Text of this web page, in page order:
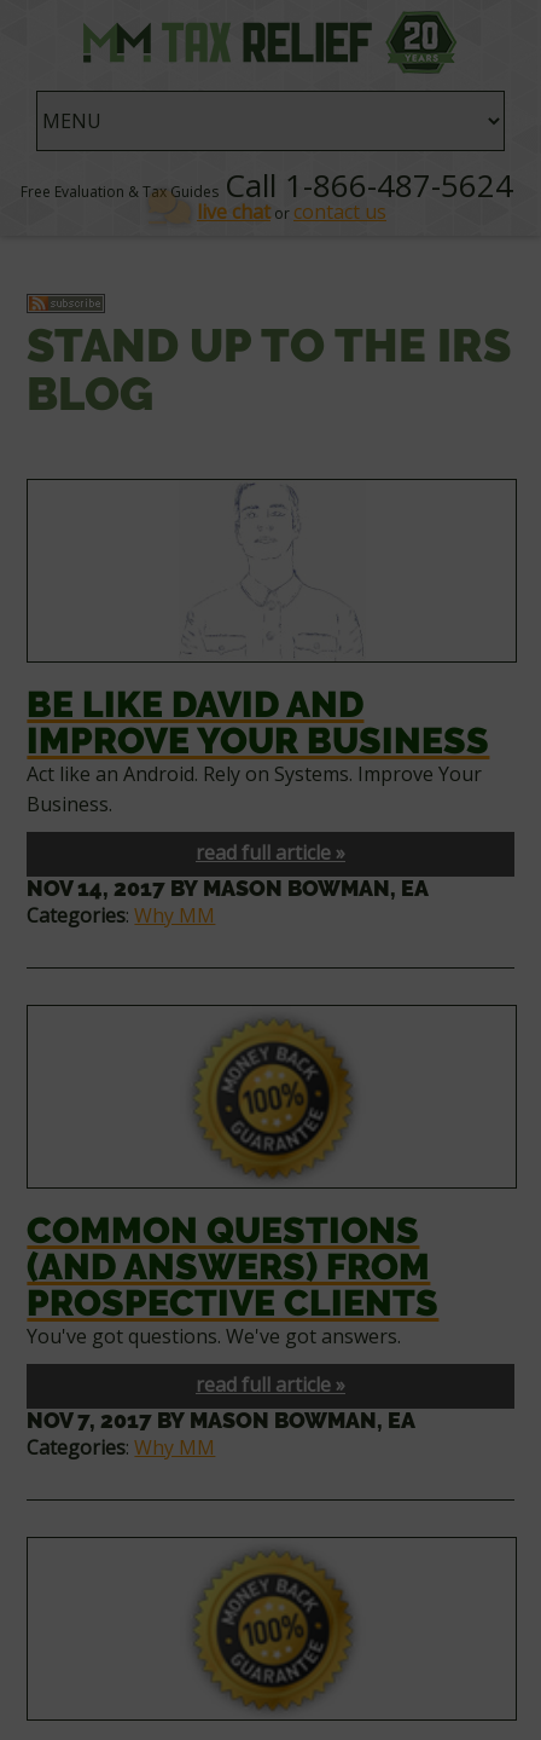
Free Evaluation & Tax Guides Call 1-866-487-5624
live chator contact us
STAND UP TO THE IRS
BLOG
BE LIKE DAVID AND
IMPROVE YOUR BUSINESS
Act like an Android. Rely on Systems. Improve Your
Business.
read full article »
NOV 14, 2017 BY MASON BOWMAN, EA
Categories:Why MM
COMMON QUESTIONS
(AND ANSWERS) FROM
PROSPECTIVE CLIENTS
You've got questions. We've got answers.
read full article »
NOV 7, 2017 BY MASON BOWMAN, EA
Categories:Why MM